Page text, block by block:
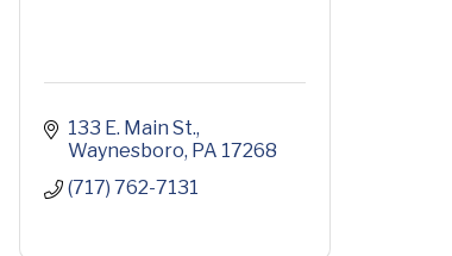
133 E. Main St.
Waynesboro PA 17268
(717) 762-7131